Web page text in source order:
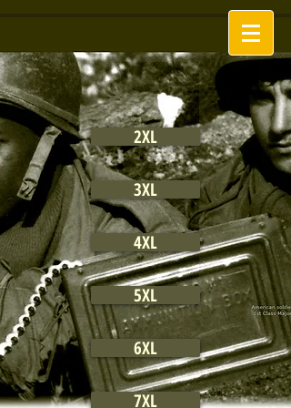
2XL
3XL
4XL
5XL
6XL
7XL